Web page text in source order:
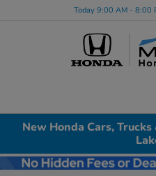
Today 9:00 AM - 8:00
New Honda Cars, Trucks